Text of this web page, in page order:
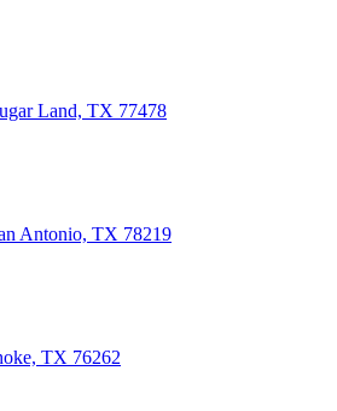
Land, TX 77478
Antonio, TX 78219
TX 76262